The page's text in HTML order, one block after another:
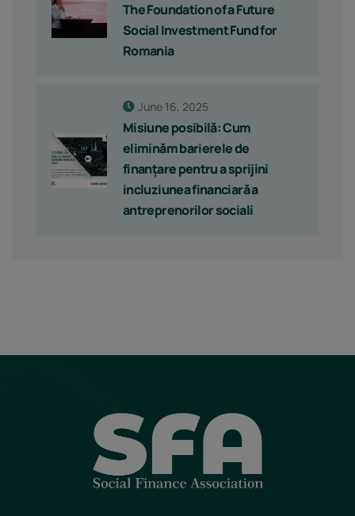
The Foundation of a Future
Social Investment Fund for
Romania
June 16, 2025
Misiune posibilă: Cum
eliminăm barierele de
finanțare pentru a sprijini
incluziunea financiară a
antreprenorilor sociali